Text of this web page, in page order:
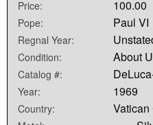
Price: 100.00
Pope: Paul VI
Regnal Year:
Condition: About
Catalog #:
Year: 1969
Country: Vatican